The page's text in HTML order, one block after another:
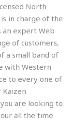
North
in charge of the
an expert Web
of customers,
a small band of
with Western
to every one of
Kaizen
are looking to
all the time